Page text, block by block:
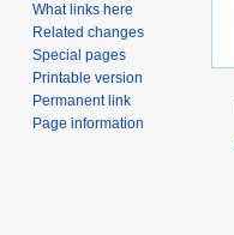
What links here
Related changes
Special pages
Printable version
Permanent link
Page information